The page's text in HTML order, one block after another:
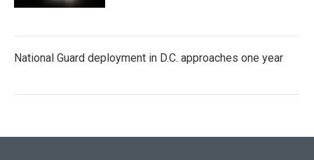
National Guard deployment in D.C. approaches one year